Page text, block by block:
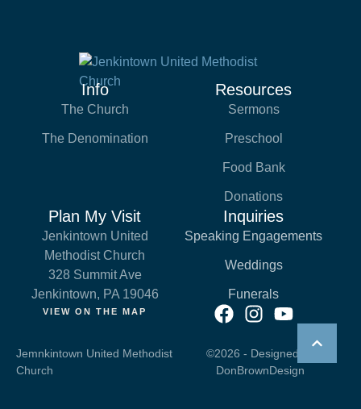
Info
The Church
The Denomination
Resources
Sermons
Preschool
Food Bank
Donations
Plan My Visit
Jenkintown United
Methodist Church
328 Summit Ave
Jenkintown, PA 19046
VIEW ON THE MAP
Inquiries
Speaking Engagements
Weddings
Funerals
Jemnkintown United Methodist
Church
©2026 - Designed by
DonBrownDesign